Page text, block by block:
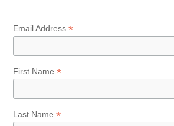
Email Address*
First Name*
Last Name*